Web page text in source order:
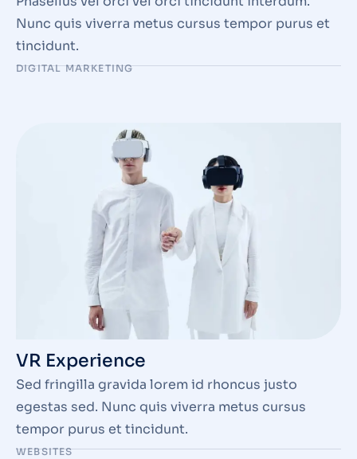
Nunc quis viverra metus cursus tempor purus et
tincidunt.
DIGITAL MARKETING
VR Experience
Sed fringilla gravida lorem id rhoncus justo
egestas sed. Nunc quis viverra metus cursus
tempor purus et tincidunt.
WEBSITES